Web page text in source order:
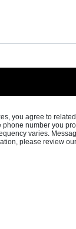
you agree to
phone number you
varies.
please review our